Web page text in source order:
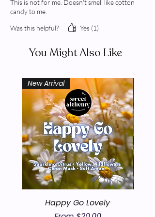
This is not for me. Doesn't smell like cotton
candy to me.
Was this helpful?
Yes (1)
You Might Also Like
New Arrival
Happy Go Lovely